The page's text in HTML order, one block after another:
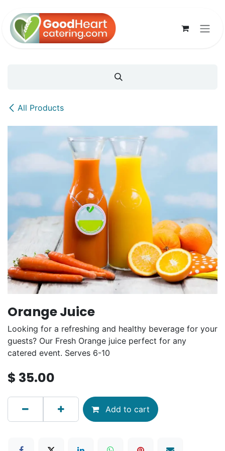
All Products
Orange Juice
Looking for a refreshing and healthy beverage for your
guests? Our Fresh Orange juice perfect for any
catered event. Serves 6-10
$ 35.00
Add to cart